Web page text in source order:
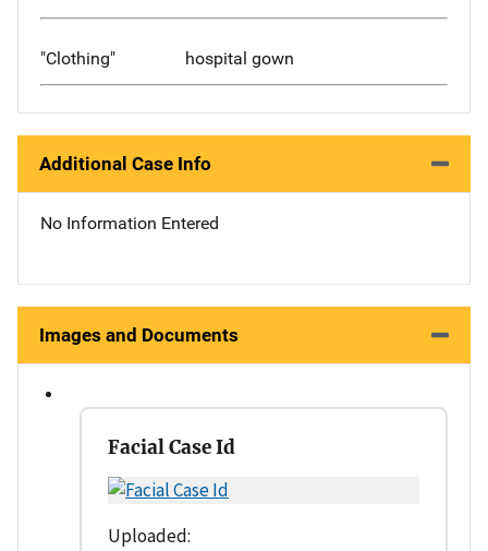
"Clothing" hospital gown
Additional Case Info
No Information Entered
Images and Documents
Facial Case Id
Uploaded: